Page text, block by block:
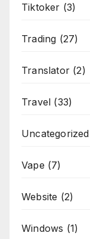
Tiktoker (3)
Trading (27)
Translator (2)
Travel (33)
Uncategorized
Vape (7)
Website (2)
Windows (1)